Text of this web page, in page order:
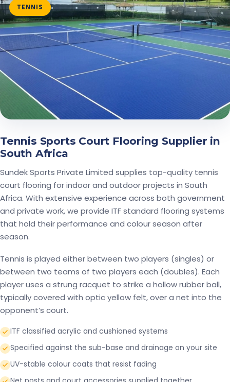
TENNIS
Tennis Sports Court Flooring Supplier in
South Africa
Sundek Sports Private Limited supplies top-quality tennis
court flooring for indoor and outdoor projects in South
Africa. With extensive experience across both government
and private work, we provide ITF standard flooring systems
that hold their performance and colour season after
season.
Tennis is played either between two players (singles) or
between two teams of two players each (doubles). Each
player uses a strung racquet to strike a hollow rubber ball,
typically covered with optic yellow felt, over a net into the
opponent’s court.
ITF classified acrylic and cushioned systems
Specified against the sub-base and drainage on your site
UV-stable colour coats that resist fading